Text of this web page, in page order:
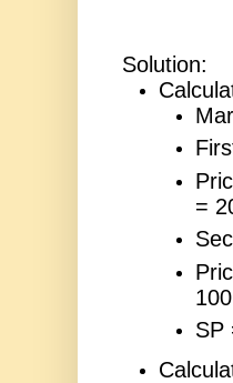
Solution:
=
SP